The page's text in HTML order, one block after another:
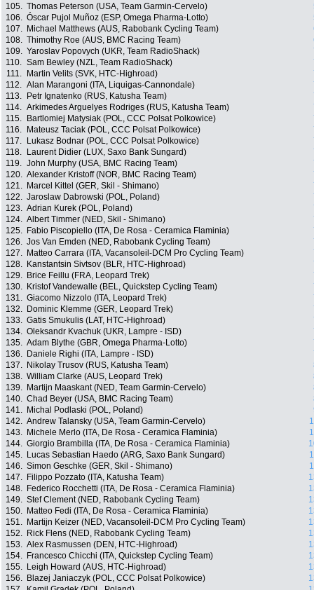
105. Thomas Peterson (USA, Team Garmin-Cervelo)
106. Óscar Pujol Muñoz (ESP, Omega Pharma-Lotto)
107.
Michael Matthews (AUS, Rabobank Cycling Team)
108. Thimothy Roe (AUS, BMC Racing Team)
109. Yaroslav Popovych (UKR, Team RadioShack)
110. Sam Bewley (NZL, Team RadioShack)
111.
Martin Velits (SVK, HTC-Highroad)
112. Alan Marangoni (ITA, Liquigas-Cannondale)
113.
Petr Ignatenko (RUS, Katusha Team)
114. Arkimedes Arguelyes Rodriges (RUS, Katusha Team)
115.
Bartlomiej Matysiak (POL, CCC Polsat Polkowice)
116.
Mateusz Taciak (POL, CCC Polsat Polkowice)
117.
Lukasz Bodnar (POL, CCC Polsat Polkowice)
118.
Laurent Didier (LUX, Saxo Bank Sungard)
119. John Murphy (USA, BMC Racing Team)
120. Alexander Kristoff (NOR, BMC Racing Team)
121.
Marcel Kittel (GER, Skil - Shimano)
122. Jaroslaw Dabrowski (POL, Poland)
123. Adrian Kurek (POL, Poland)
124. Albert Timmer (NED, Skil - Shimano)
125.
Fabio Piscopiello (ITA, De Rosa - Ceramica Flaminia)
126. Jos Van Emden (NED, Rabobank Cycling Team)
127.
Matteo Carrara (ITA, Vacansoleil-DCM Pro Cycling Team)
128.
Kanstantsin Sivtsov (BLR, HTC-Highroad)
129.
Brice Feillu (FRA, Leopard Trek)
130.
Kristof Vandewalle (BEL, Quickstep Cycling Team)
131. Giacomo Nizzolo (ITA, Leopard Trek)
132.
Dominic Klemme (GER, Leopard Trek)
133. Gatis Smukulis (LAT, HTC-Highroad)
134. Oleksandr Kvachuk (UKR, Lampre - ISD)
135. Adam Blythe (GBR, Omega Pharma-Lotto)
136.
Daniele Righi (ITA, Lampre - ISD)
137.
Nikolay Trusov (RUS, Katusha Team)
138. William Clarke (AUS, Leopard Trek)
139.
Martijn Maaskant (NED, Team Garmin-Cervelo)
140. Chad Beyer (USA, BMC Racing Team)
141.
Michal Podlaski (POL, Poland)
142. Andrew Talansky (USA, Team Garmin-Cervelo)
143.
Michele Merlo (ITA, De Rosa - Ceramica Flaminia)
144. Giorgio Brambilla (ITA, De Rosa - Ceramica Flaminia)
145.
Lucas Sebastian Haedo (ARG, Saxo Bank Sungard)
146. Simon Geschke (GER, Skil - Shimano)
147.
Filippo Pozzato (ITA, Katusha Team)
148.
Federico Rocchetti (ITA, De Rosa - Ceramica Flaminia)
149. Stef Clement (NED, Rabobank Cycling Team)
150.
Matteo Fedi (ITA, De Rosa - Ceramica Flaminia)
151.
Martijn Keizer (NED, Vacansoleil-DCM Pro Cycling Team)
152.
Rick Flens (NED, Rabobank Cycling Team)
153. Alex Rasmussen (DEN, HTC-Highroad)
154.
Francesco Chicchi (ITA, Quickstep Cycling Team)
155.
Leigh Howard (AUS, HTC-Highroad)
156.
Blazej Janiaczyk (POL, CCC Polsat Polkowice)